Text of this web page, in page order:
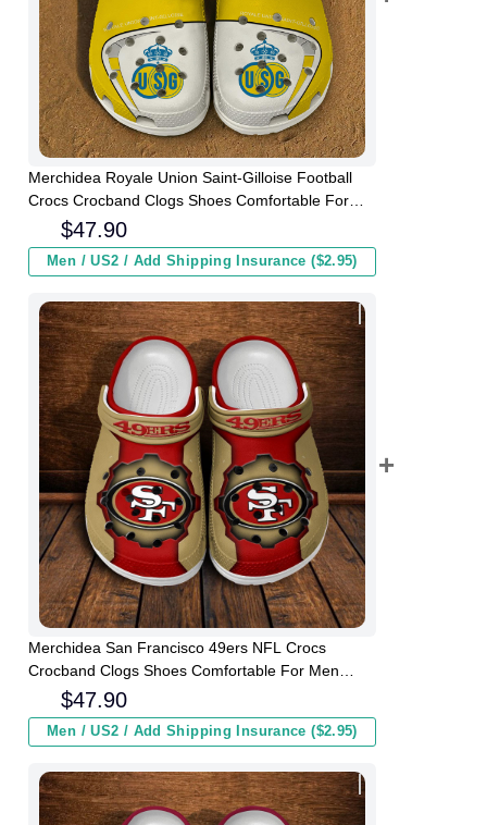
Merchidea Royale Union Saint-Gilloise Football
Crocs Crocband Clogs Shoes Comfortable For
Men Women and Kids
$47.90
Men / US2 / Add Shipping Insurance ($2.95)
Merchidea San Francisco 49ers NFL Crocs
Crocband Clogs Shoes Comfortable For Men
Women and Kids
$47.90
Men / US2 / Add Shipping Insurance ($2.95)